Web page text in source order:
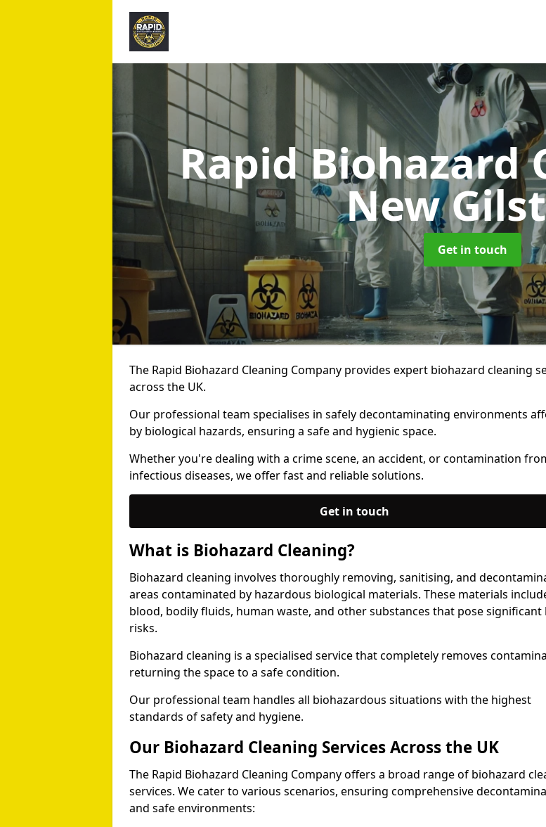
Rapid Biohazard
New
Get in touch
The Rapid Biohazard Cleaning Company provides expert biohazard cleaning
across the UK.
Our professional team specialises in safely decontaminating environments
by biological hazards, ensuring a safe and hygienic space.
Whether you're dealing with a crime scene, an accident, or contamination
infectious diseases, we offer fast and reliable solutions.
Get in touch
What is Biohazard Cleaning?
Biohazard cleaning involves thoroughly removing, sanitising, and
areas contaminated by hazardous biological materials. These materials
blood, bodily fluids, human waste, and other substances that pose significant
risks.
Biohazard cleaning is a specialised service that completely removes
returning the space to a safe condition.
Our professional team handles all biohazardous situations with the highest
standards of safety and hygiene.
Our Biohazard Cleaning Services Across the UK
The Rapid Biohazard Cleaning Company offers a broad range of biohazard
services. We cater to various scenarios, ensuring comprehensive
and safe environments: